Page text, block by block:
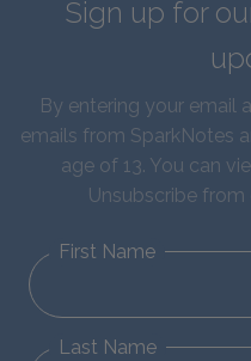
Sign up for
By entering your email
emails from SparkNotes
age of 13. You can
Unsubscribe from
First Name
Last Name